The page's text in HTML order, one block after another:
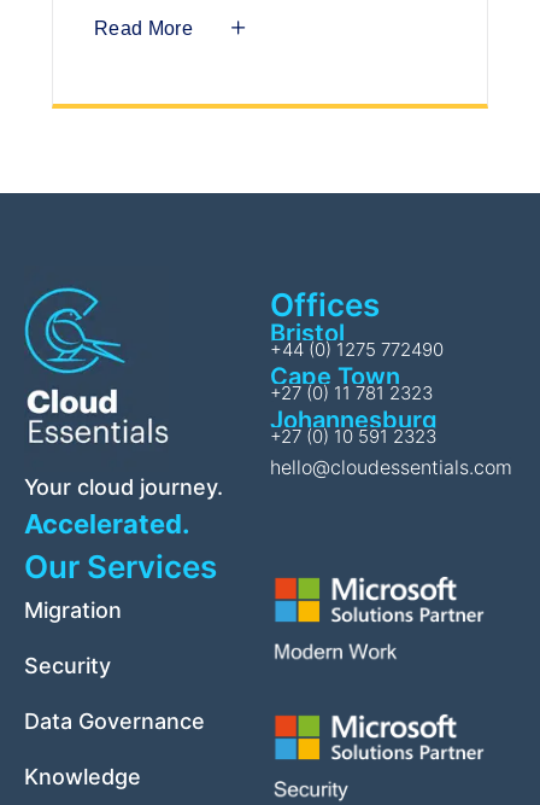
Read More
Your cloud journey.
Accelerated.
Offices
Bristol
+44 (0) 1275 772490
Cape Town
+27 (0) 11 781 2323
Johannesburg
+27 (0) 10 591 2323
hello@cloudessentials.com
Our Services
Migration
Security
Data Governance
Knowledge